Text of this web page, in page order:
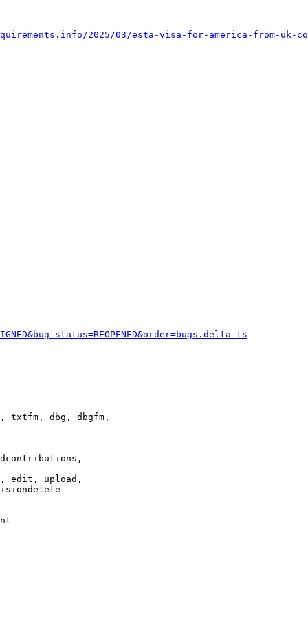
2025/03/esta-visa-for-america-from-uk-
txtfm, dbg, dbgfm,
edit, upload,